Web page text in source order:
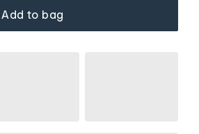
Add to bag